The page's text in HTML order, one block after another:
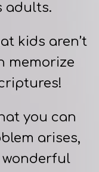
adults.
kids aren’t
memorize
you can
arises,
wonderful